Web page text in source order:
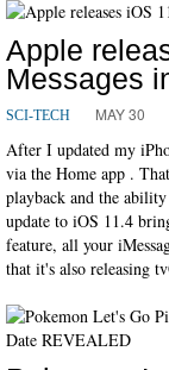
Apple
Messages
SCI-TECH MAY 30
After I updated my
via the Home app .
playback and the
update to iOS 11.4
feature, all your
that it's also releasing